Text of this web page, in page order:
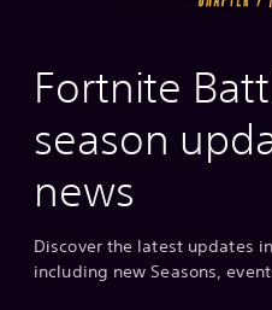
Fortnite
season
news
Discover the latest updates
including new Seasons,